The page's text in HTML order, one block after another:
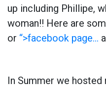
up including Phillipe,
woman!! Here are
or “>facebook page…
In Summer we